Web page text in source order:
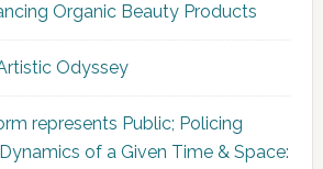
Organic Beauty Products
Odyssey
represents Public; Policing
of a Given Time & Space: